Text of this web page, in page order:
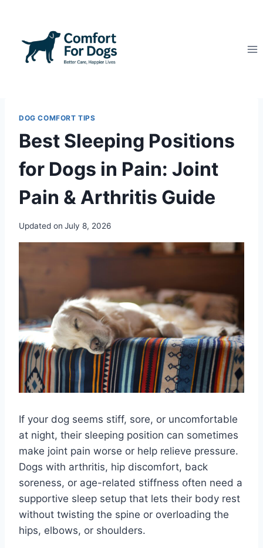
content
DOG COMFORT TIPS
Best Sleeping Positions
for Dogs in Pain: Joint
Pain & Arthritis Guide
Updated on July 8, 2026
If your dog seems stiff, sore, or uncomfortable
at night, their sleeping position can sometimes
make joint pain worse or help relieve pressure.
Dogs with arthritis, hip discomfort, back
soreness, or age-related stiffness often need a
supportive sleep setup that lets their body rest
without twisting the spine or overloading the
hips, elbows, or shoulders.